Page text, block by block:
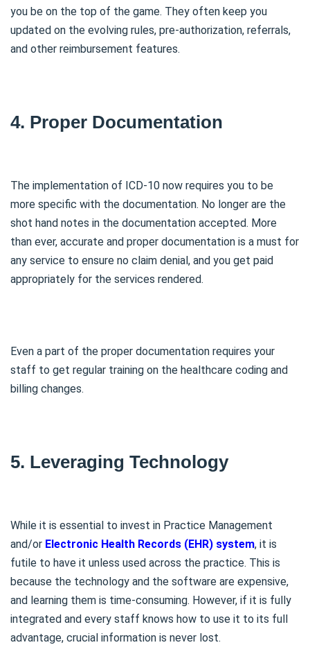
you be on the top of the game. They often keep you
updated on the evolving rules, pre-authorization, referrals,
and other reimbursement features.
4. Proper Documentation
The implementation of ICD-10 now requires you to be
more specific with the documentation. No longer are the
shot hand notes in the documentation accepted. More
than ever, accurate and proper documentation is a must for
any service to ensure no claim denial, and you get paid
appropriately for the services rendered.
Even a part of the proper documentation requires your
staff to get regular training on the healthcare coding and
billing changes.
5. Leveraging Technology
While it is essential to invest in Practice Management
and/or Electronic Health Records (EHR) system, it is
futile to have it unless used across the practice. This is
because the technology and the software are expensive,
and learning them is time-consuming. However, if it is fully
integrated and every staff knows how to use it to its full
advantage, crucial information is never lost.